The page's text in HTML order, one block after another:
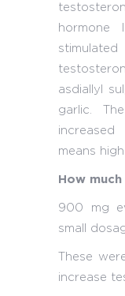
hormone
asdiallyl
garlic.
means
How
900 mg
small
These
increase